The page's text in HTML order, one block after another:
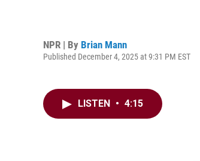
NPR | By Brian Mann
Published December 4, 2025 at 9:31 PM EST
LISTEN • 4:15